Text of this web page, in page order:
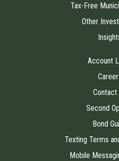
Tax-Free
Other
Account
Contact
Second
Bond
Texting Terms
Mobile